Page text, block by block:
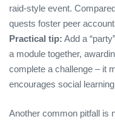
raid‑style event.
quests foster peer
Practical tip: Add a
a module together,
complete a challenge – it
encourages social
Another common pitfall is